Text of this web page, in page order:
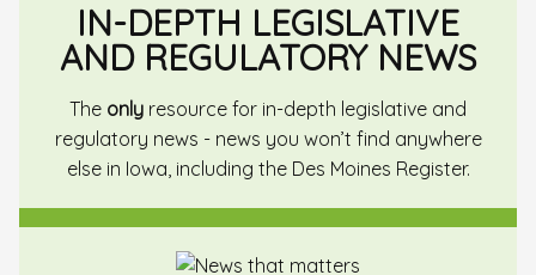
IN-DEPTH LEGISLATIVE
AND REGULATORY NEWS
The only resource for in-depth legislative and
regulatory news - news you won’t find anywhere
else in Iowa, including the Des Moines Register.